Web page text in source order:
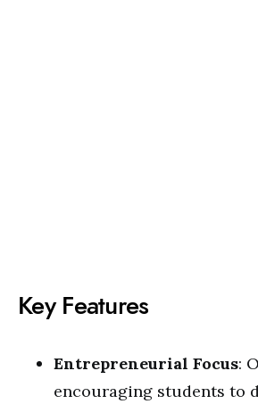
Key Features
Entrepreneurial Focus:
encouraging students to